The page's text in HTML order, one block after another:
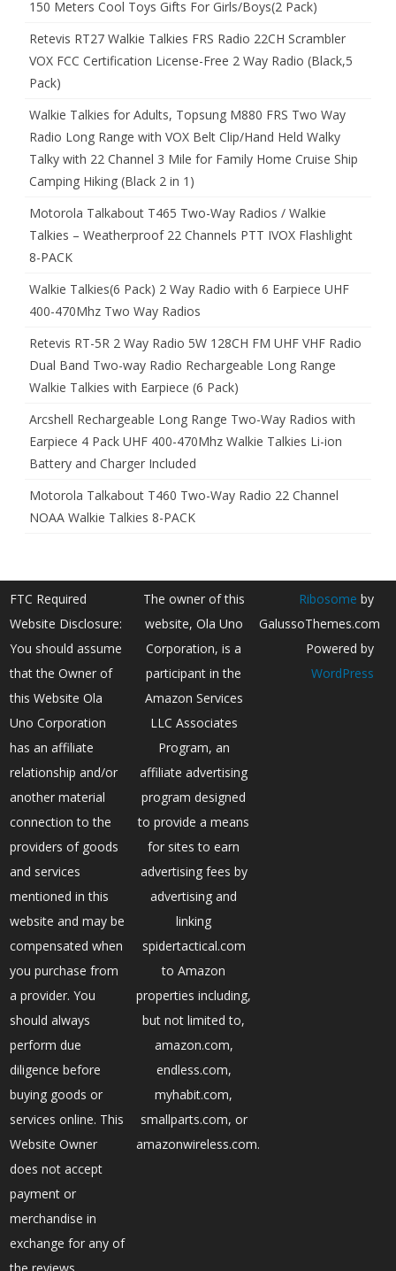
150 Meters Cool Toys Gifts For Girls/Boys(2 Pack)
Retevis RT27 Walkie Talkies FRS Radio 22CH Scrambler
VOX FCC Certification License-Free 2 Way Radio (Black,5
Pack)
Walkie Talkies for Adults, Topsung M880 FRS Two Way
Radio Long Range with VOX Belt Clip/Hand Held Walky
Talky with 22 Channel 3 Mile for Family Home Cruise Ship
Camping Hiking (Black 2 in 1)
Motorola Talkabout T465 Two-Way Radios / Walkie
Talkies – Weatherproof 22 Channels PTT IVOX Flashlight
8-PACK
Walkie Talkies(6 Pack) 2 Way Radio with 6 Earpiece UHF
400-470Mhz Two Way Radios
Retevis RT-5R 2 Way Radio 5W 128CH FM UHF VHF Radio
Dual Band Two-way Radio Rechargeable Long Range
Walkie Talkies with Earpiece (6 Pack)
Arcshell Rechargeable Long Range Two-Way Radios with
Earpiece 4 Pack UHF 400-470Mhz Walkie Talkies Li-ion
Battery and Charger Included
Motorola Talkabout T460 Two-Way Radio 22 Channel
NOAA Walkie Talkies 8-PACK
FTC Required
Website Disclosure:
You should assume
that the Owner of
this Website Ola
Uno Corporation
has an affiliate
relationship and/or
another material
connection to the
providers of goods
and services
mentioned in this
website and may be
compensated when
you purchase from
a provider. You
should always
perform due
diligence before
buying goods or
services online. This
Website Owner
does not accept
payment or
merchandise in
exchange for any of
The owner of this
website, Ola Uno
Corporation, is a
participant in the
Amazon Services
LLC Associates
Program, an
affiliate advertising
program designed
to provide a means
for sites to earn
advertising fees by
advertising and
linking
spidertactical.com
to Amazon
properties including,
but not limited to,
amazon.com,
endless.com,
myhabit.com,
smallparts.com, or
amazonwireless.com.
Ribosome by
GalussoThemes.com
Powered by
WordPress